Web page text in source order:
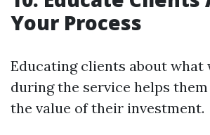
Your Process
Educating clients about what
during the service helps
the value of their investment.